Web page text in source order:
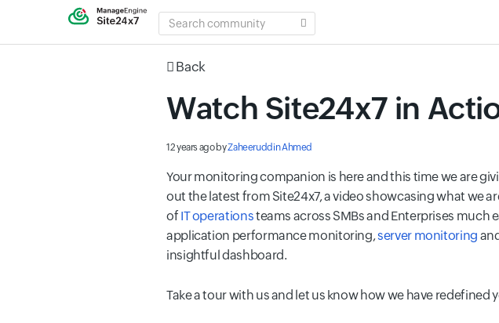
SEARCH
COMMUNITY
Back
Watch Site24x7 in
12 years agobyZaheeruddin Ahmed
Your monitoring companion is here and this time we are
out the latest from Site24x7, a video showcasing what we
of IT operationsteams across SMBs and Enterprises much
application performance monitoring,server monitoring
insightful dashboard.
Take a tour with us and let us know how we have redefined